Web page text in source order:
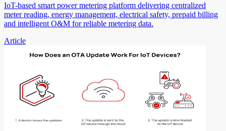
IoT-based smart power metering platform delivering centralized
meter reading, energy management, electrical safety, prepaid billing
and intelligent O&M for reliable metering data.
Article